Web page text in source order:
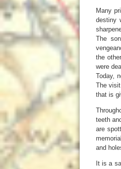
Many
destiny
The
the
were
Today,
The
that is
teeth
are
and
It is a